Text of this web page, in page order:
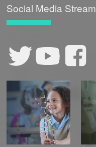
Social Media Stream